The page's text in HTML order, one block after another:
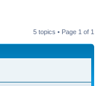
5 topics • Page 1 of 1